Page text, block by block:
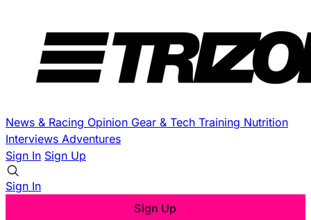
News & Racing Opinion Gear & Tech Training Nutrition
Interviews Adventures
Sign In Sign Up
Sign In
Sign Up